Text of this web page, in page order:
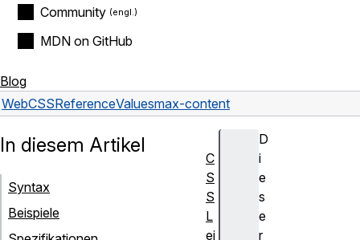
Community
MDN on GitHub
Blog
WebCSSReferenceValuesmax-content
D
i
e
s
e
r
In diesem Artikel
Syntax
Beispiele
C
S
S
L
ei